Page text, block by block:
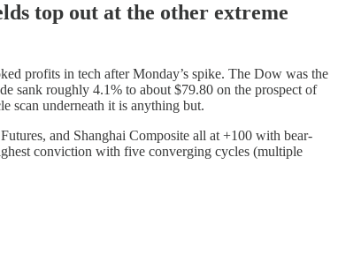
top out at the other extreme
profits in tech after Monday’s spike. The Dow was the
sank roughly 4.1% to about $79.80 on the prospect of
scan underneath it is anything but.
and Shanghai Composite all at +100 with bear-
conviction with five converging cycles (multiple